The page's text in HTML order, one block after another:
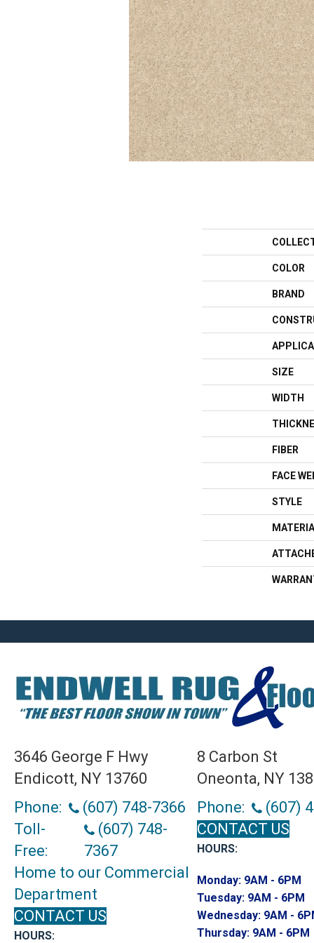
COLOR
BRAND
SIZE
WIDTH
FIBER
FACE
STYLE
3646 George F Hwy
Endicott, NY 13760
Phone:
(607) 748-7366
Toll-
Free:
(607) 748-
7367
Home to our Commercial
Department
CONTACT US
HOURS:
8 Carbon St
Oneonta, NY
Phone:
(607)
CONTACT US
HOURS:
Monday: 9AM - 6PM
Tuesday: 9AM - 6PM
Wednesday: 9AM -
Thursday: 9AM - 6PM